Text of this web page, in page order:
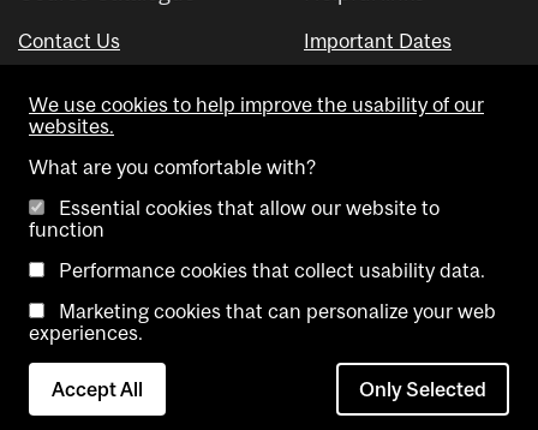
Contact Us
Important Dates
Visual Schedule Builder
Copyright @ McGill University. All rights reserved.
Accessibility
Contact
Cookie
We use cookies to help improve the usability of our
websites.
What are you comfortable with?
Essential cookies that allow our website to
function
Performance cookies that collect usability data.
Marketing cookies that can personalize your web
experiences.
Accept All Only Selected